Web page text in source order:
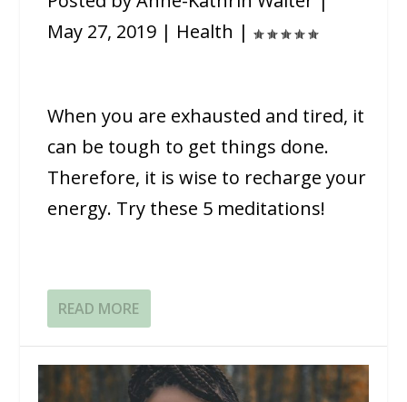
May 27, 2019 | Health |
When you are exhausted and tired, it
can be tough to get things done.
Therefore, it is wise to recharge your
energy. Try these 5 meditations!
READ MORE